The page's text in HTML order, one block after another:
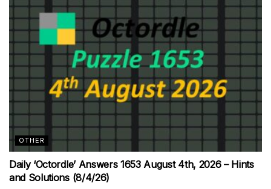
OTHER
Daily ‘Octordle’ Answers 1653 August 4th, 2026 – Hints
and Solutions (8/4/26)